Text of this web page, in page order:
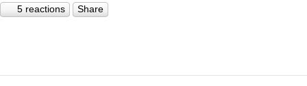
5 reactions Share